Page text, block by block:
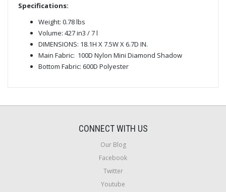
Specifications:
Weight: 0.78 lbs
Volume: 427 in3 / 7 l
DIMENSIONS: 18.1H X 7.5W X 6.7D IN.
Main Fabric: 100D Nylon Mini Diamond Shadow
Bottom Fabric: 600D Polyester
CONNECT WITH US
Our Blog
Facebook
Twitter
Youtube